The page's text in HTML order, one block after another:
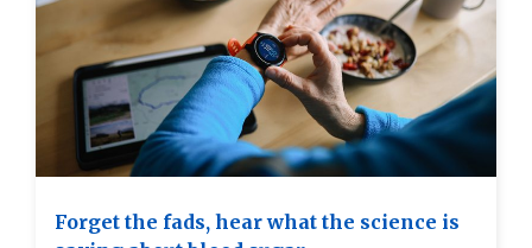
Forget the fads, hear what the science is